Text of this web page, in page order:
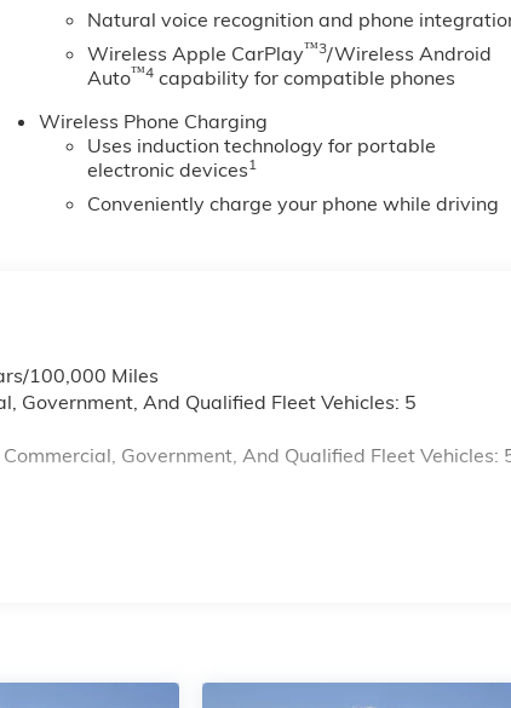
Natural voice recognition and phone
Wireless Apple CarPlay™3/Wireless Android
Auto™4 capability for compatible phones
Wireless Phone Charging
Uses induction technology for portable
electronic devices1
Conveniently charge your phone while driving
100,000 Miles
Government, And Qualified Fleet Vehicles: 5
Government, And Qualified Fleet Vehicles: